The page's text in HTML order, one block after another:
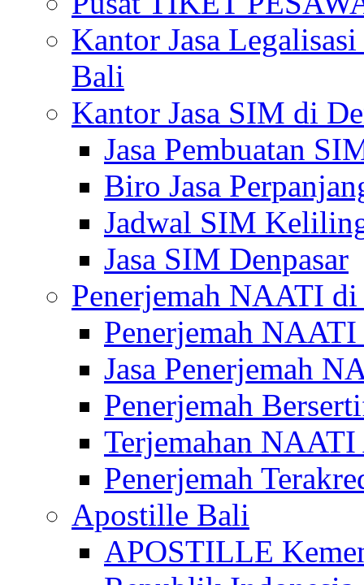
Kantor Jasa
Bali
Kantor Jasa SIM di
Jasa Pembuatan
Biro Jasa
Jadwal SIM
Jasa SIM Denpasar
Penerjemah NAATI
Penerjemah
Jasa Penerjemah
Penerjemah
Terjemahan
Penerjemah
Apostille Bali
APOSTILLE